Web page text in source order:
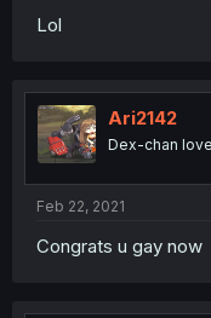
Lol
Ari2142
Dex-chan
Feb 22, 2021
Congrats u gay now